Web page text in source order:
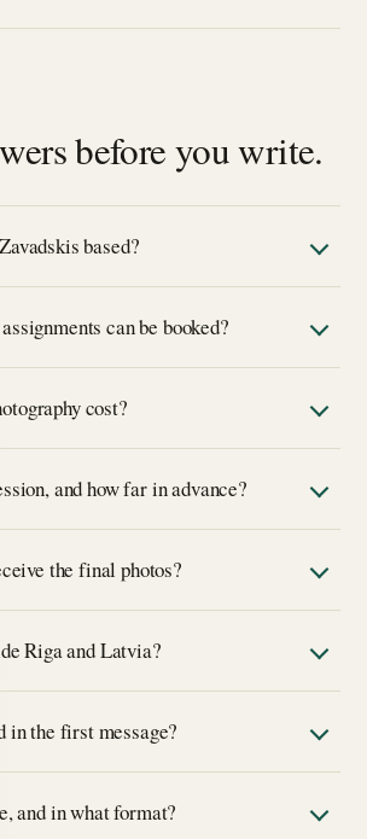
before you write.
based?
can be booked?
cost?
and how far in advance?
the final photos?
Riga and Latvia?
in the first message?
and in what format?